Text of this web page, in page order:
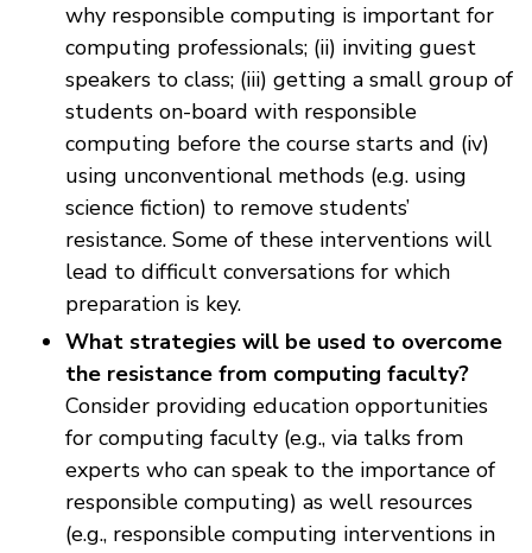
why responsible computing is important for
computing professionals; (ii) inviting guest
speakers to class; (iii) getting a small group of
students on-board with responsible
computing before the course starts and (iv)
using unconventional methods (e.g. using
science fiction) to remove students’
resistance. Some of these interventions will
lead to difficult conversations for which
preparation is key.
What strategies will be used to overcome
the resistance from computing faculty?
Consider providing education opportunities
for computing faculty (e.g., via talks from
experts who can speak to the importance of
responsible computing) as well resources
(e.g., responsible computing interventions in